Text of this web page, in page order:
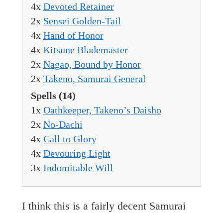
4x Devoted Retainer
2x Sensei Golden-Tail
4x Hand of Honor
4x Kitsune Blademaster
2x Nagao, Bound by Honor
2x Takeno, Samurai General
Spells (14)
1x Oathkeeper, Takeno’s Daisho
2x No-Dachi
4x Call to Glory
4x Devouring Light
3x Indomitable Will
I think this is a fairly decent Samurai